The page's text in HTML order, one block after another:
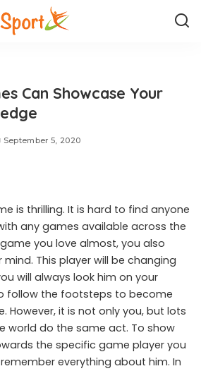
Can Showcase Your
September 5, 2020
is thrilling. It is hard to find anyone
any games available across the
you love almost, you also
This player will be changing
will always look him on your
follow the footsteps to become
However, it is not only you, but lots
world do the same act. To show
the specific game player you
everything about him. In